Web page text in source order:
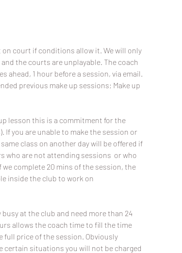
on court if conditions allow it. We will only
the courts are unplayable. The coach
ahead, 1 hour before a session, via email.
previous make up sessions; Make up
lesson this is a commitment for the
If you are unable to make the session or
class on another day will be offered if
who are not attending sessions or who
complete 20 mins of the session, the
inside the club to work on
at the club and need more than 24
allows the coach time to fill the time
full price of the session. Obviously
certain situations you will not be charged